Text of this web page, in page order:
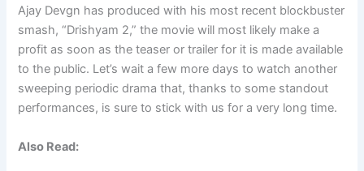
Ajay Devgn has produced with his most recent blockbuster
smash, “Drishyam 2,” the movie will most likely make a
profit as soon as the teaser or trailer for it is made available
to the public. Let’s wait a few more days to watch another
sweeping periodic drama that, thanks to some standout
performances, is sure to stick with us for a very long time.
Also Read: